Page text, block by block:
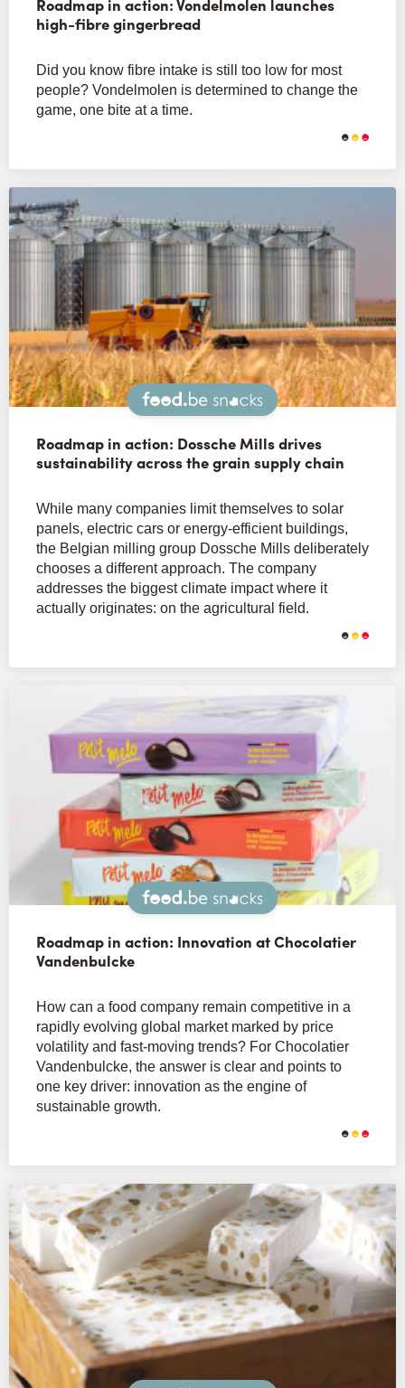
high-fibre gingerbread
Did you know fibre intake is still too low for most
people? Vondelmolen is determined to change the
game, one bite at a time.
Snacks
Roadmap in action: Dossche Mills drives
sustainability across the grain supply chain
While many companies limit themselves to solar
panels, electric cars or energy-efficient buildings,
the Belgian milling group Dossche Mills deliberately
chooses a different approach. The company
addresses the biggest climate impact where it
actually originates: on the agricultural field.
Snacks
Roadmap in action: Innovation at Chocolatier
Vandenbulcke
How can a food company remain competitive in a
rapidly evolving global market marked by price
volatility and fast-moving trends? For Chocolatier
Vandenbulcke, the answer is clear and points to
one key driver: innovation as the engine of
sustainable growth.